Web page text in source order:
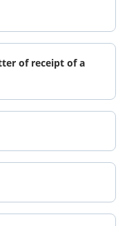
of receipt of a